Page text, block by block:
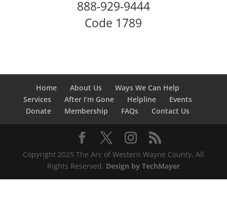
888-929-9444
Code 1789
Home About Us
Ways We Can Help
Services
After I’m Gone Helpline
Events
Donate
Membership FAQs Contact Us
Copyright 2025 The Arc of Western Wayne County, All
Rights Reserved. Design by TechMayer